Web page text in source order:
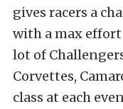
gives racers a
with a max effort
lot of
Corvettes,
class at each